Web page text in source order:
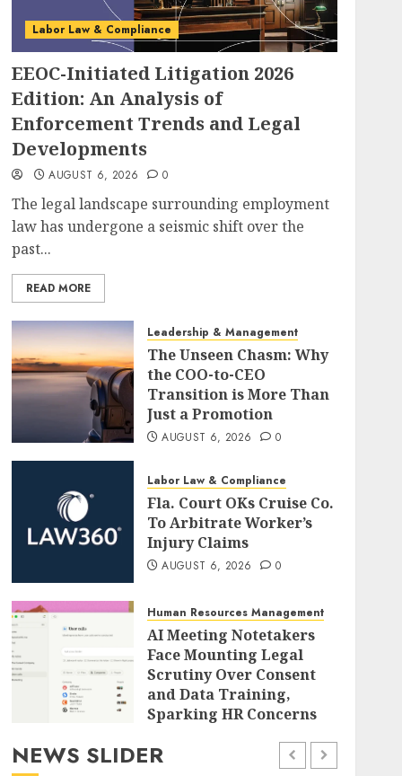
Labor Law & Compliance
EEOC-Initiated Litigation 2026
Edition: An Analysis of
Enforcement Trends and Legal
Developments
AUGUST 6, 2026 0
The legal landscape surrounding employment
law has undergone a seismic shift over the
past...
READ MORE
Leadership & Management
The Unseen Chasm: Why
the COO-to-CEO
Transition is More Than
Just a Promotion
AUGUST 6, 2026 0
Labor Law & Compliance
Fla. Court OKs Cruise Co.
To Arbitrate Worker’s
Injury Claims
AUGUST 6, 2026 0
Human Resources Management
AI Meeting Notetakers
Face Mounting Legal
Scrutiny Over Consent
and Data Training,
Sparking HR Concerns
NEWS SLIDER